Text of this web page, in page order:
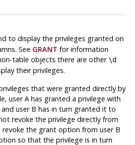
to display the privileges granted on
See GRANT for information
table objects there are other\d
their privileges.
that were granted directly by
user A has granted a privilege with
user B has in turn granted it to
revoke the privilege directly from
revoke the grant option from user B
so that the privilege is in turn